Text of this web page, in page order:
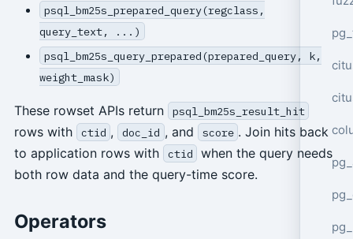
psql_bm25s_prepared_query(regclass,
query_text, ...)
psql_bm25s_query_prepared(prepared_query, k,
weight_mask)
These rowset APIs return psql_bm25s_result_hit
rows with ctid , doc_id , and score . Join hits back
to application rows with
ctid
when the query needs
both row data and the query-time score.
Operators